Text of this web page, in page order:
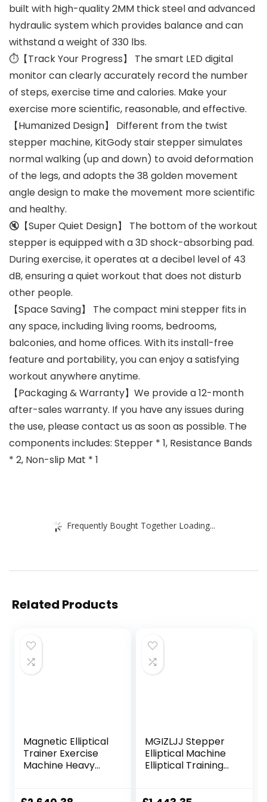
built with high-quality 2MM thick steel and advanced
hydraulic system which provides balance and can
withstand a weight of 330 lbs.
⏱【Track Your Progress】 The smart LED digital
monitor can clearly accurately record the number
of steps, exercise time and calories. Make your
exercise more scientific, reasonable, and effective.
【Humanized Design】 Different from the twist
stepper machine, KitGody stair stepper simulates
normal walking (up and down) to avoid deformation
of the legs, and adopts the 38 golden movement
angle design to make the movement more scientific
and healthy.
🔇【Super Quiet Design】 The bottom of the workout
stepper is equipped with a 3D shock-absorbing pad.
During exercise, it operates at a decibel level of 43
dB, ensuring a quiet workout that does not disturb
other people.
【Space Saving】 The compact mini stepper fits in
any space, including living rooms, bedrooms,
balconies, and home offices. With its install-free
feature and portability, you can enjoy a satisfying
workout anywhere anytime.
【Packaging & Warranty】We provide a 12-month
after-sales warranty. If you have any issues during
the use, please contact us as soon as possible. The
components includes: Stepper * 1, Resistance Bands
* 2, Non-slip Mat * 1
Frequently Bought Together Loading...
Related Products
Magnetic Elliptical
Trainer Exercise
Machine Heavy
MGIZLJJ Stepper
Elliptical Machine
Elliptical Training